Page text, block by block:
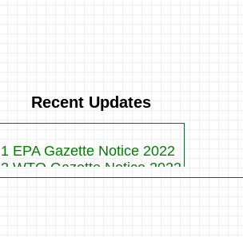
Recent Updates
1 EPA Gazette Notice 2022
2 WTO Gazette Notice 2022
3 Vegetables Profiles